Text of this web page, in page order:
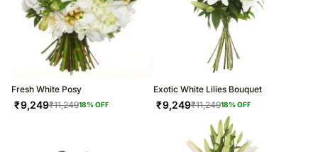
Fresh White Posy
₹9,249₹11,24918% OFF
Exotic White Lilies Bouquet
₹9,249₹11,24918% OFF